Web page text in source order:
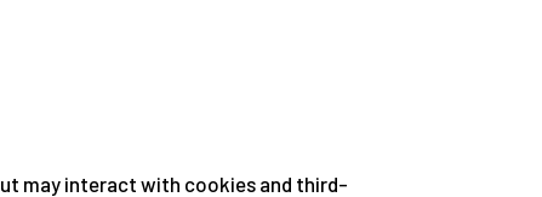
may interact with cookies and third-